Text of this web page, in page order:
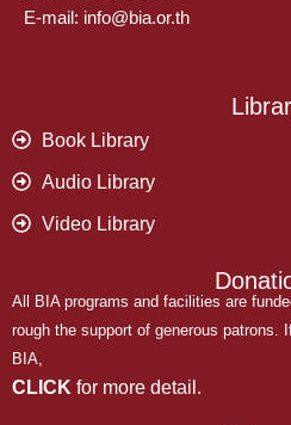
E-mail: info@bia.or.th
Book Library
Audio Library
Video Library
All BIA programs and facilities are
rough the support of generous patrons.
BIA,
CLICK for more detail.